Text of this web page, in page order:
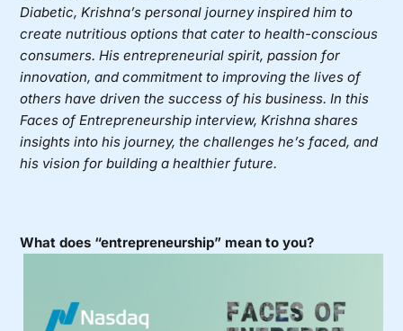
Diabetic, Krishna’s personal journey inspired him to
create nutritious options that cater to health-conscious
consumers. His entrepreneurial spirit, passion for
innovation, and commitment to improving the lives of
others have driven the success of his business. In this
Faces of Entrepreneurship interview, Krishna shares
insights into his journey, the challenges he’s faced, and
his vision for building a healthier future.
What does “entrepreneurship” mean to you?